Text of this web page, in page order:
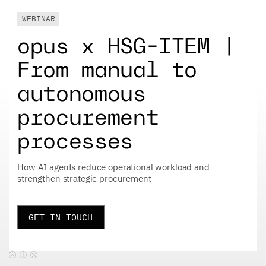
WEBINAR
opus x HSG-ITEM |
From manual to
autonomous
procurement
processes
How AI agents reduce operational workload and
strengthen strategic procurement
GET IN TOUCH